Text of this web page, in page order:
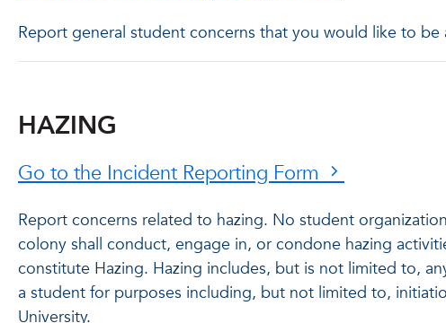
Report general student concerns that you would like to
HAZING
Go to the Incident Reporting Form
Report concerns related to hazing. No student
colony shall conduct, engage in, or condone hazing
constitute Hazing. Hazing includes, but is not limited to,
a student for purposes including, but not limited to,
University.